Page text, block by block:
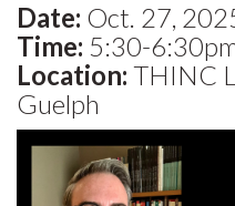
Date: Oct. 27,
Time: 5:30-
Location: THINC
Guelph